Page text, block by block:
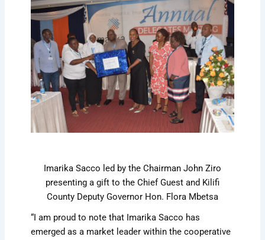
Imarika Sacco led by the Chairman John Ziro
presenting a gift to the Chief Guest and Kilifi
County Deputy Governor Hon. Flora Mbetsa
“I am proud to note that Imarika Sacco has
emerged as a market leader within the cooperative